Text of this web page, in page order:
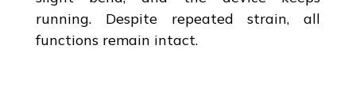
running. Despite repeated strain, all
functions remain intact.